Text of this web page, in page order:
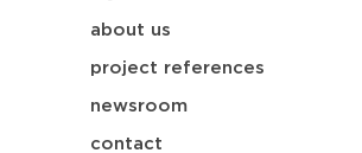
about us
project references
newsroom
contact